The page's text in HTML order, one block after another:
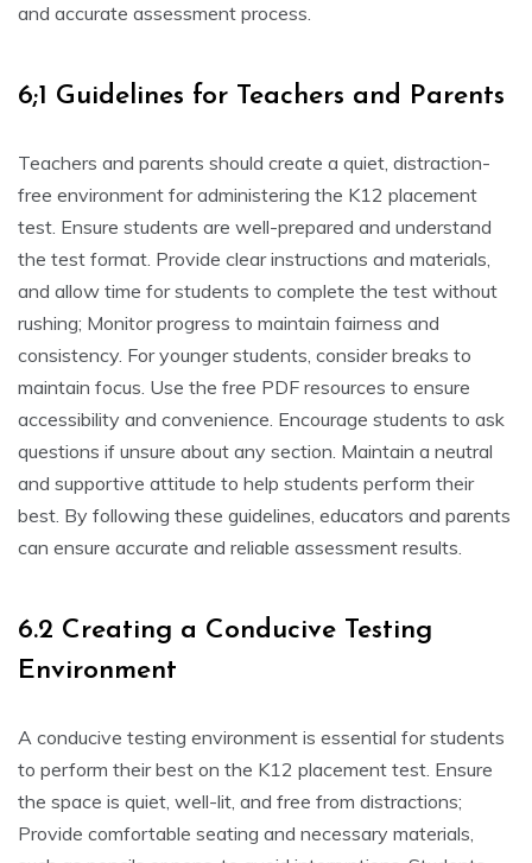
and accurate assessment process.
6;1 Guidelines for Teachers and Parents
Teachers and parents should create a quiet, distraction-
free environment for administering the K12 placement
test. Ensure students are well-prepared and understand
the test format. Provide clear instructions and materials,
and allow time for students to complete the test without
rushing; Monitor progress to maintain fairness and
consistency. For younger students, consider breaks to
maintain focus. Use the free PDF resources to ensure
accessibility and convenience. Encourage students to ask
questions if unsure about any section. Maintain a neutral
and supportive attitude to help students perform their
best. By following these guidelines, educators and parents
can ensure accurate and reliable assessment results.
6.2 Creating a Conducive Testing
Environment
A conducive testing environment is essential for students
to perform their best on the K12 placement test. Ensure
the space is quiet, well-lit, and free from distractions;
Provide comfortable seating and necessary materials,